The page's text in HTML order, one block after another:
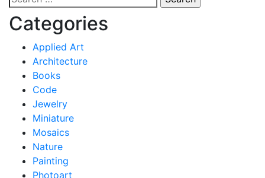
navigation
for:
Categories
Applied Art
Architecture
Books
Code
Jewelry
Miniature
Mosaics
Nature
Painting
Photoart